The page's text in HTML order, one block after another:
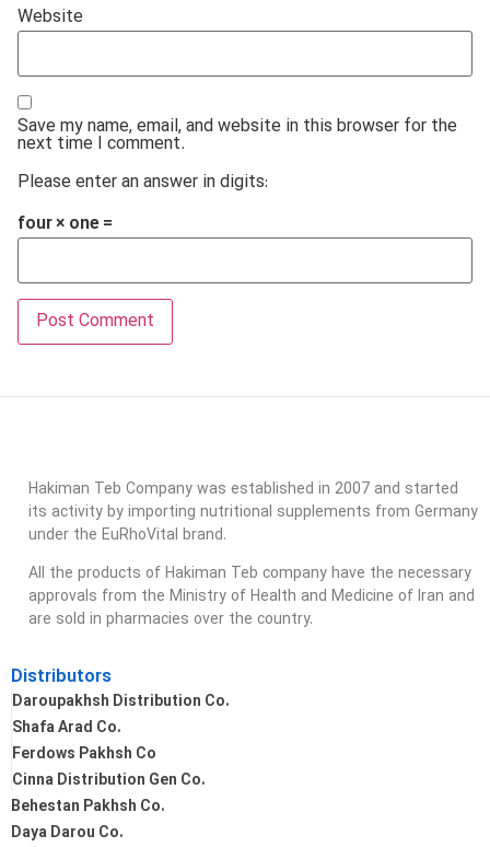
Website
Save my name, email, and website in this browser for the
next time I comment.
Please enter an answer in digits:
four × one =
Hakiman Teb Company was established in 2007 and started
its activity by importing nutritional supplements from Germany
under the EuRhoVital brand.
All the products of Hakiman Teb company have the necessary
approvals from the Ministry of Health and Medicine of Iran and
are sold in pharmacies over the country.
Distributors
Daroupakhsh Distribution Co.
Shafa Arad Co.
Ferdows Pakhsh Co
Cinna Distribution Gen Co.
Behestan Pakhsh Co.
Daya Darou Co.